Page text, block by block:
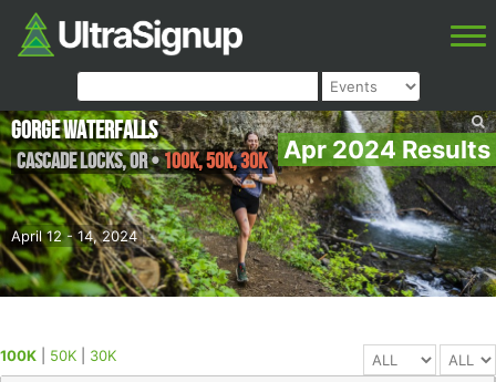
Apr 2024 Results
April 12 - 14, 2024
Gorge Waterfalls
Cascade Locks,OR•100K, 50K, 30K
100K 50K 30K